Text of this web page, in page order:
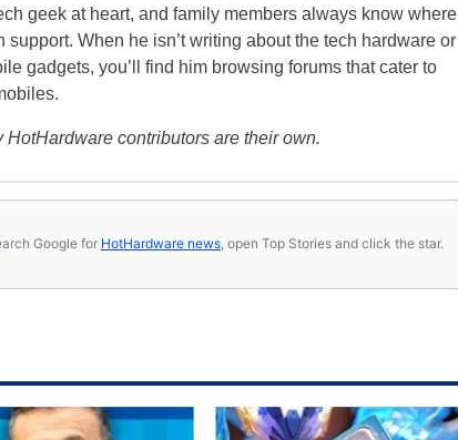
geek at heart, and family members always know where
support. When he isn’t writing about the tech hardware or
gadgets, you’ll find him browsing forums that cater to
contributors are their own.
Google for HotHardware news, open Top Stories and click the star.